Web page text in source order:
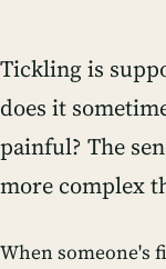
Tickling is
does it
painful? The
more complex
When someone's